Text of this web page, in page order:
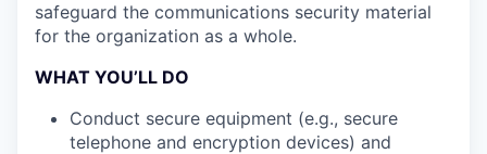
safeguard the communications security material
for the organization as a whole.
WHAT YOU’LL DO
Conduct secure equipment (e.g., secure
telephone and encryption devices) and